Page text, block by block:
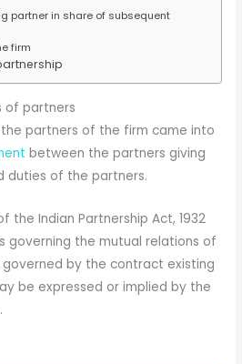
partner in share of subsequent
firm
of partners
partners of the firm came into
between the partners giving
duties of the partners.
the Indian Partnership Act, 1932
governing the mutual relations of
by the contract existing
be expressed or implied by the